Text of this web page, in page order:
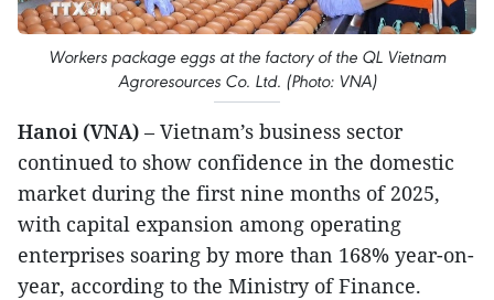
Workers package eggs at the factory of the QL Vietnam
Agroresources Co. Ltd. (Photo: VNA)
Hanoi (VNA) – Vietnam’s business sector
continued to show confidence in the domestic
market during the first nine months of 2025,
with capital expansion among operating
enterprises soaring by more than 168% year-on-
year, according to the Ministry of Finance.